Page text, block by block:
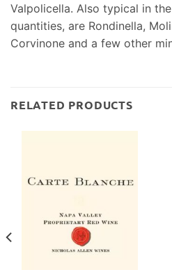
Valpolicella. Also typical in
quantities, are Rondinella,
Corvinone and a few other
RELATED PRODUCTS